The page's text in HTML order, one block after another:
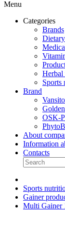
Menu
Categories
Brands
Herbal
Sports
Brand
OSK-
About
Information
Contacts
Sports
Gainer
Multi Gainer